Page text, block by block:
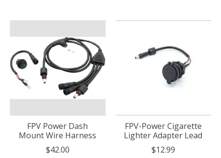
FPV Power Dash
Mount Wire Harness
$42.00
FPV-Power Cigarette
Lighter Adapter Lead
$12.99